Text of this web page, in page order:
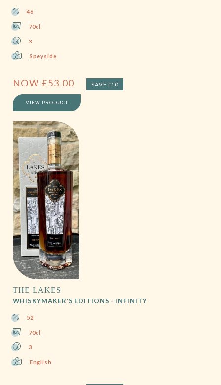
46
70cl
3
Speyside
NOW £53.00 SAVE £10
VIEW PRODUCT
THE LAKES
WHISKYMAKER'S EDITIONS - INFINITY
52
70cl
3
English